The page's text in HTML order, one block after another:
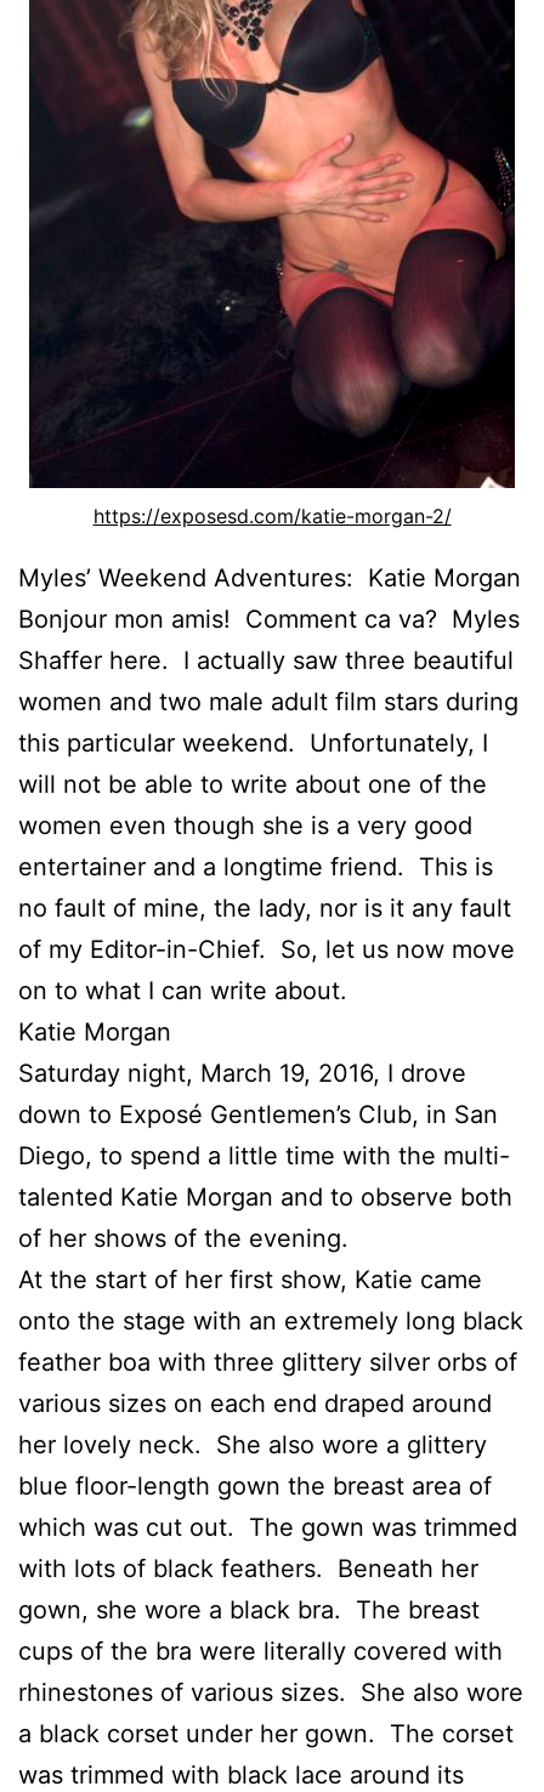
https://exposesd.com/katie-morgan-2/
Myles’ Weekend Adventures: Katie Morgan
Bonjour mon amis! Comment ca va? Myles
Shaffer here. I actually saw three beautiful
women and two male adult film stars during
this particular weekend. Unfortunately, I
will not be able to write about one of the
women even though she is a very good
entertainer and a longtime friend. This is
no fault of mine, the lady, nor is it any fault
of my Editor-in-Chief. So, let us now move
on to what I can write about.
Katie Morgan
Saturday night, March 19, 2016, I drove
down to Exposé Gentlemen’s Club, in San
Diego, to spend a little time with the multi-
talented Katie Morgan and to observe both
of her shows of the evening.
At the start of her first show, Katie came
onto the stage with an extremely long black
feather boa with three glittery silver orbs of
various sizes on each end draped around
her lovely neck. She also wore a glittery
blue floor-length gown the breast area of
which was cut out. The gown was trimmed
with lots of black feathers. Beneath her
gown, she wore a black bra. The breast
cups of the bra were literally covered with
rhinestones of various sizes. She also wore
a black corset under her gown. The corset
was trimmed with black lace around its